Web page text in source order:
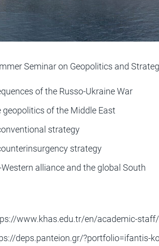
Seminar on Geopolitics and
of the Russo-Ukraine War
geopolitics of the Middle East
strategy
strategy
alliance and the global South
www.khas.edu.tr/en/academic-
deps.panteion.gr/?portfolio=ifantis-